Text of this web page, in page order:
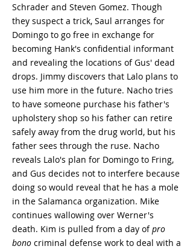
Schrader and Steven Gomez. Though
they suspect a trick, Saul arranges for
Domingo to go free in exchange for
becoming Hank's confidential informant
and revealing the locations of Gus' dead
drops. Jimmy discovers that Lalo plans to
use him more in the future. Nacho tries
to have someone purchase his father's
upholstery shop so his father can retire
safely away from the drug world, but his
father sees through the ruse. Nacho
reveals Lalo's plan for Domingo to Fring,
and Gus decides not to interfere because
doing so would reveal that he has a mole
in the Salamanca organization. Mike
continues wallowing over Werner's
death. Kim is pulled from a day ofpro
bono criminal defense work to deal with a